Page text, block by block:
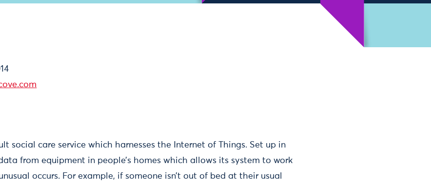
social care service which harnesses the Internet of Things. Set up in
from equipment in people’s homes which allows its system to work
occurs. For example, if someone isn’t out of bed at their usual